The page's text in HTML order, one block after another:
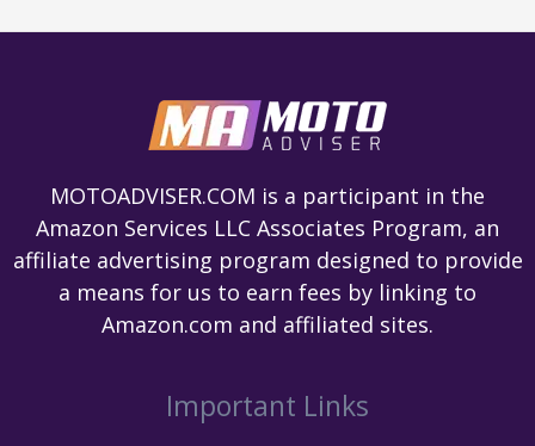
MOTOADVISER.COM is a participant in the
Amazon Services LLC Associates Program, an
affiliate advertising program designed to provide
a means for us to earn fees by linking to
Amazon.com and affiliated sites.
Important Links